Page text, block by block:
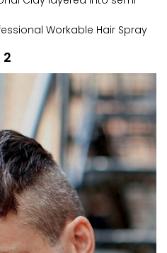
Workable Hair Spray
2